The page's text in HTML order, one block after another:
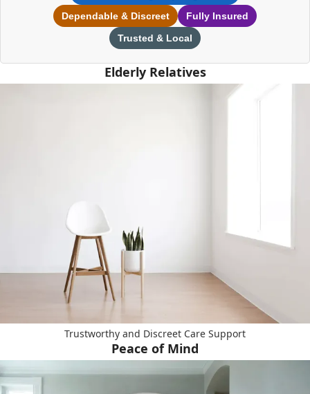
Dependable & Discreet
Fully Insured
Trusted & Local
Elderly Relatives
Trustworthy and Discreet Care Support
Peace of Mind